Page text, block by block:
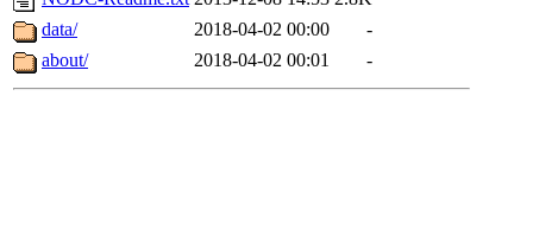
data/
2018-04-02 00:00
-
about/
2018-04-02 00:01 -